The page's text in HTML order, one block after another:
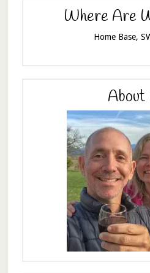
Where Are
Home Base,
About